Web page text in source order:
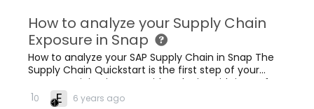
How to analyze your Supply Chain
Exposure in Snap
How to analyze your SAP Supply Chain in Snap The
Supply Chain Quickstart is the first step of your
process mining journey with Celonis! With just a few
clicks you can learn how to optimise your finances
10 E 6 years ago